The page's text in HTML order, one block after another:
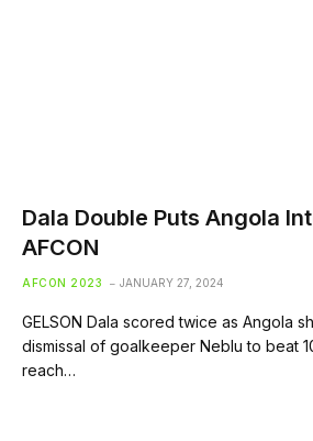
Dala Double Puts Angola
AFCON
AFCON 2023 JANUARY 27, 2024
GELSON Dala scored twice as Angola
dismissal of goalkeeper Neblu to beat
reach…